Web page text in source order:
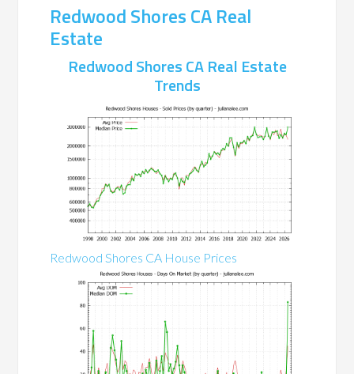
Redwood Shores CA Real
Estate
Redwood Shores CA Real Estate
Trends
Redwood Shores CA House Prices